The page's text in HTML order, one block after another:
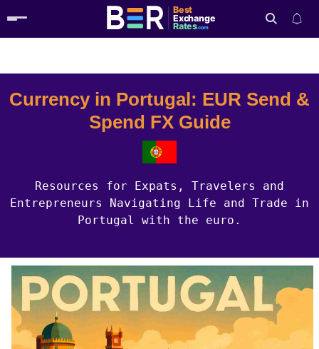
Best
Exchange
Rates.com
Currency in Portugal: EUR Send &
Spend FX Guide
Resources for Expats, Travelers and
Entrepreneurs Navigating Life and Trade in
Portugal with the euro.